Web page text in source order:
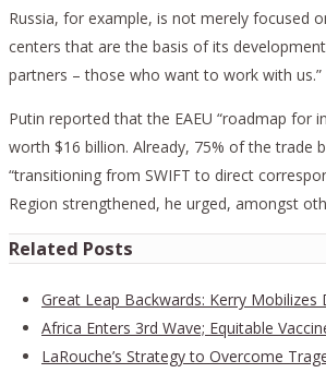
Russia, for example, is not merely focused
centers that are the basis of its
partners – those who want to work with us.”
Putin reported that the EAEU “roadmap
worth $16 billion. Already, 75% of the trade
“transitioning from SWIFT to direct
Region strengthened, he urged, amongst
Related Posts
Great Leap Backwards: Kerry Mobilizes
Africa Enters 3rd Wave; Equitable
LaRouche’s Strategy to Overcome